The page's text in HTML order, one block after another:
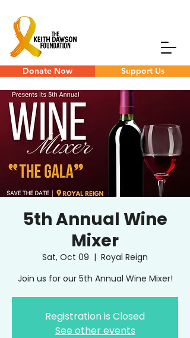
Donate Now Support Us
5th Annual Wine
Mixer
Sat, Oct 09
  |
Royal Reign
Join us for our 5th Annual Wine Mixer!
Registration is Closed
See other events